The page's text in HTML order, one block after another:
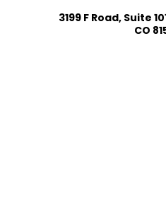
3199 F Road, Suite
CO